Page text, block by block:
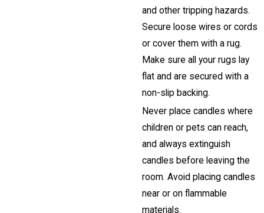
and other tripping hazards.
Secure loose wires or cords
or cover them with a rug.
Make sure all your rugs lay
flat and are secured with a
non-slip backing.
Never place candles where
children or pets can reach,
and always extinguish
candles before leaving the
room. Avoid placing candles
near or on flammable
materials.